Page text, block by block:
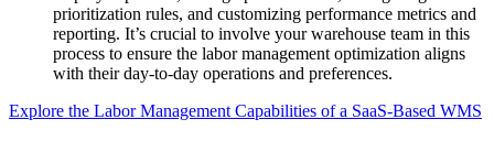
prioritization rules, and customizing performance metrics and
reporting. It’s crucial to involve your warehouse team in this
process to ensure the labor management optimization aligns
with their day-to-day operations and preferences.
Explore the Labor Management Capabilities of a SaaS-Based WMS